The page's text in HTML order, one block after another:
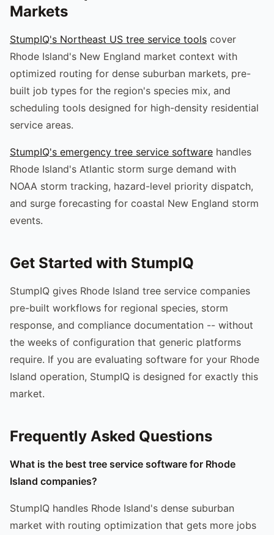
Markets
StumpIQ's Northeast US tree service tools cover
Rhode Island's New England market context with
optimized routing for dense suburban markets, pre-
built job types for the region's species mix, and
scheduling tools designed for high-density residential
service areas.
StumpIQ's emergency tree service software handles
Rhode Island's Atlantic storm surge demand with
NOAA storm tracking, hazard-level priority dispatch,
and surge forecasting for coastal New England storm
events.
Get Started with StumpIQ
StumpIQ gives Rhode Island tree service companies
pre-built workflows for regional species, storm
response, and compliance documentation -- without
the weeks of configuration that generic platforms
require. If you are evaluating software for your Rhode
Island operation, StumpIQ is designed for exactly this
market.
Frequently Asked Questions
What is the best tree service software for Rhode
Island companies?
StumpIQ handles Rhode Island's dense suburban
market with routing optimization that gets more jobs